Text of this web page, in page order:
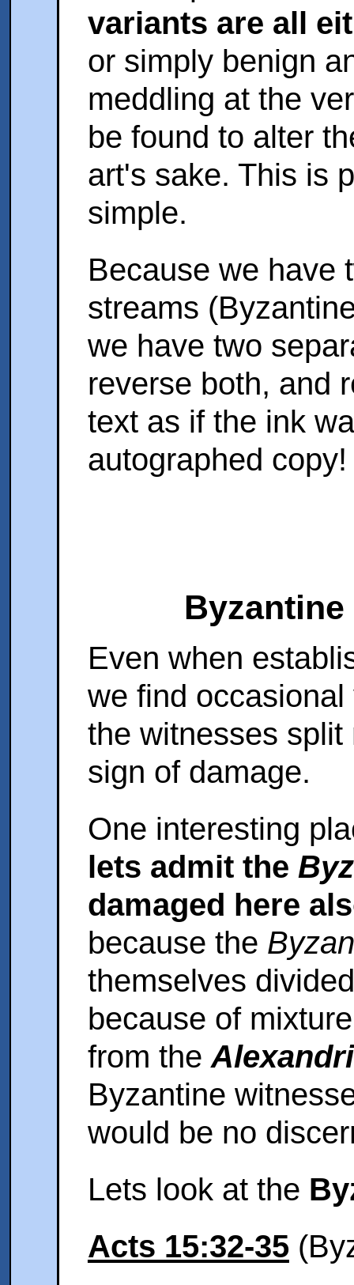
variants are all
or simply benign
meddling at the
be found to alter
art's sake. This is
simple.
Because we have
streams
we have two
reverse both, and
text as if the ink
autographed copy!
Byzantine
Even when
we find
the witnesses
sign of damage.
One interesting
lets admit the
damaged here
because the
themselves
because of
from the
Byzantine
would be no
Lets look at the
Acts 15:32-35